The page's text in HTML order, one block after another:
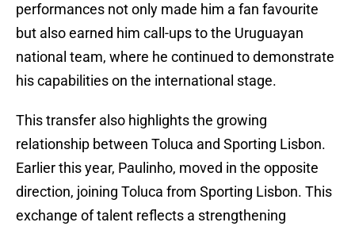
performances not only made him a fan favourite
but also earned him call-ups to the Uruguayan
national team, where he continued to demonstrate
his capabilities on the international stage.
This transfer also highlights the growing
relationship between Toluca and Sporting Lisbon.
Earlier this year, Paulinho, moved in the opposite
direction, joining Toluca from Sporting Lisbon. This
exchange of talent reflects a strengthening